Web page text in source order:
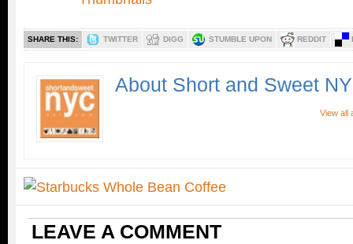
SHARE THIS: TWITTER DIGG STUMBLE UPON REDDIT
About Short and Sweet
View all
LEAVE A COMMENT